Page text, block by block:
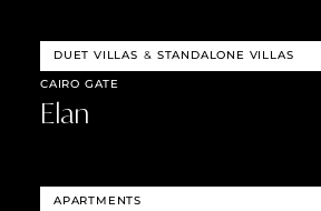
DUET VILLAS & STANDALONE VILLAS
CAIRO GATE
Elan
APARTMENTS